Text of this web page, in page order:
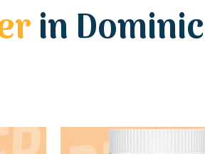
in